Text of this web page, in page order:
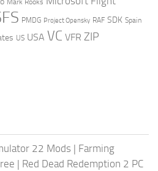
Mark Rooks
PMDG Project Opensky RAF SDK Spain
US USA VC VFR ZIP
22 Mods | Farming
| Red Dead Redemption 2 PC